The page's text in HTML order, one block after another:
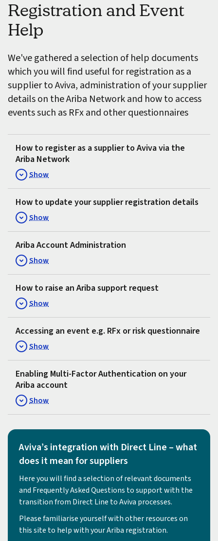
Registration and Event
Help
We've gathered a selection of help documents
which you will find useful for registration as a
supplier to Aviva, administration of your supplier
details on the Ariba Network and how to access
events such as RFx and other questionnaires
How to register as a supplier to Aviva via the
Ariba Network
Show
How to update your supplier registration details
Show
Ariba Account Administration
Show
How to raise an Ariba support request
Show
Accessing an event e.g. RFx or risk questionnaire
Show
Enabling Multi-Factor Authentication on your
Ariba account
Show
Aviva’s integration with Direct Line – what
does it mean for suppliers
Here you will find a selection of relevant documents
and Frequently Asked Questions to support with the
transition from Direct Line to Aviva processes.
Please familiarise yourself with other resources on
this site to help with your Ariba registration.